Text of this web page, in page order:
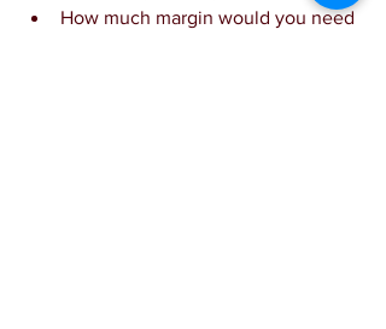
How much margin would you need